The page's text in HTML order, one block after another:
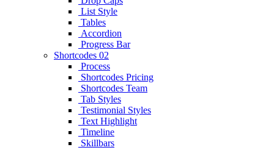
List Style
Tables
Accordion
Progress Bar
Shortcodes 02
Process
Shortcodes Pricing
Shortcodes Team
Tab Styles
Testimonial Styles
Text Highlight
Timeline
Skillbars